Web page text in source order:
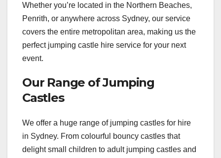
Whether you’re located in the Northern Beaches,
Penrith, or anywhere across Sydney, our service
covers the entire metropolitan area, making us the
perfect jumping castle hire service for your next
event.
Our Range of Jumping
Castles
We offer a huge range of jumping castles for hire
in Sydney. From colourful bouncy castles that
delight small children to adult jumping castles and